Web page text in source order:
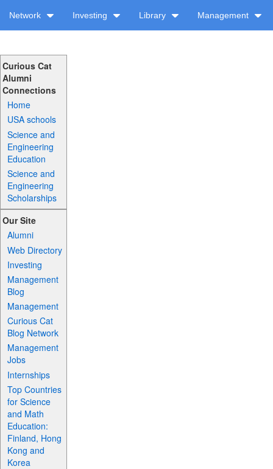
Network Investing Library Management
Curious Cat
Alumni
Connections
Home
USA schools
Science and
Engineering
Education
Science and
Engineering
Scholarships
Our Site
Alumni
Web Directory
Investing
Management
Blog
Management
Curious Cat
Blog Network
Management
Jobs
Internships
Top Countries
for Science
and Math
Education:
Finland, Hong
Kong and
Korea